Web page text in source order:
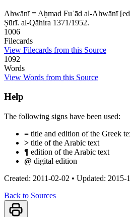
Ahwānī = Aḥmad Fuʾād al-Ahwānī
Ṣūrī. al-Qāhira 1371/1952.
1006
Filecards
View Filecards from this Source
1092
Words
View Words from this Source
Help
The following signs have been used:
= title and edition of the Greek
> title of the Arabic text
¶ edition of the Arabic text
@ digital edition
Created: 2011-02-02 • Updated: 2015-
Back to Sources